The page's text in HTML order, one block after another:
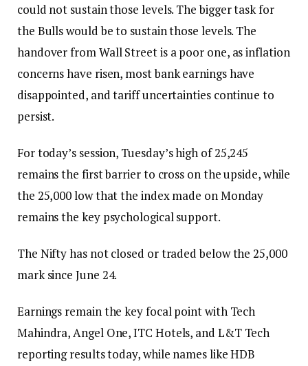
could not sustain those levels. The bigger task for
the Bulls would be to sustain those levels. The
handover from Wall Street is a poor one, as inflation
concerns have risen, most bank earnings have
disappointed, and tariff uncertainties continue to
persist.
For today’s session, Tuesday’s high of 25,245
remains the first barrier to cross on the upside, while
the 25,000 low that the index made on Monday
remains the key psychological support.
The Nifty has not closed or traded below the 25,000
mark since June 24.
Earnings remain the key focal point with Tech
Mahindra, Angel One, ITC Hotels, and L&T Tech
reporting results today, while names like HDB